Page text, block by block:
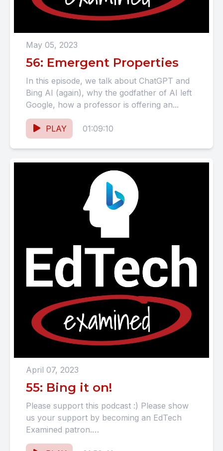
May 05, 2023
56: Emergent Properties
In this episode, we talk about ChatGPT and
Bing AI (again), why the godfather of AI left
Google, how a professor is offering an...
PLAY 01:09:10
April 07, 2023
55: Bing it on!
Please support this podcast :) Please show
us your support by becoming an EdTech
Examined patron.
https://www.patreon.com/EdTechExamined